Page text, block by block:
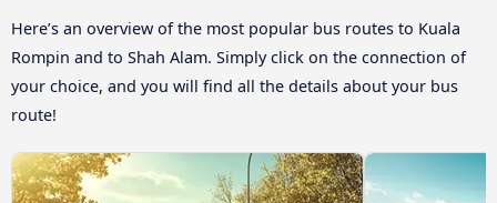
Here’s an overview of the most popular bus routes to Kuala
Rompin and to Shah Alam. Simply click on the connection of
your choice, and you will find all the details about your bus
route!